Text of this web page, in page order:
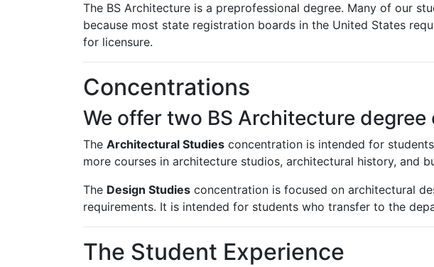
The BS Architecture is a preprofessional degree. Many of our
because most state registration boards in the United States
for licensure.
Concentrations
We offer two BS Architecture
The Architectural Studies concentration is intended for
more courses in architecture studios, architectural history, and
The Design Studies concentration is focused on architectural
requirements. It is intended for students who transfer to the
The Student Experience